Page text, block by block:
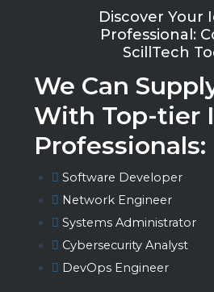
Discover Your
Professional:
ScillTech
We Can
With Top-tier
Professionals:
Software Developer
Network Engineer
Systems Administrator
Cybersecurity Analyst
DevOps Engineer